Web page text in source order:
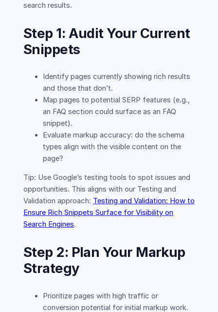
search results.
Step 1: Audit Your Current
Snippets
Identify pages currently showing rich results
and those that don’t.
Map pages to potential SERP features (e.g.,
an FAQ section could surface as an FAQ
snippet).
Evaluate markup accuracy: do the schema
types align with the visible content on the
page?
Tip: Use Google’s testing tools to spot issues and
opportunities. This aligns with our Testing and
Validation approach: Testing and Validation: How to
Ensure Rich Snippets Surface for Visibility on
Search Engines.
Step 2: Plan Your Markup
Strategy
Prioritize pages with high traffic or
conversion potential for initial markup work.